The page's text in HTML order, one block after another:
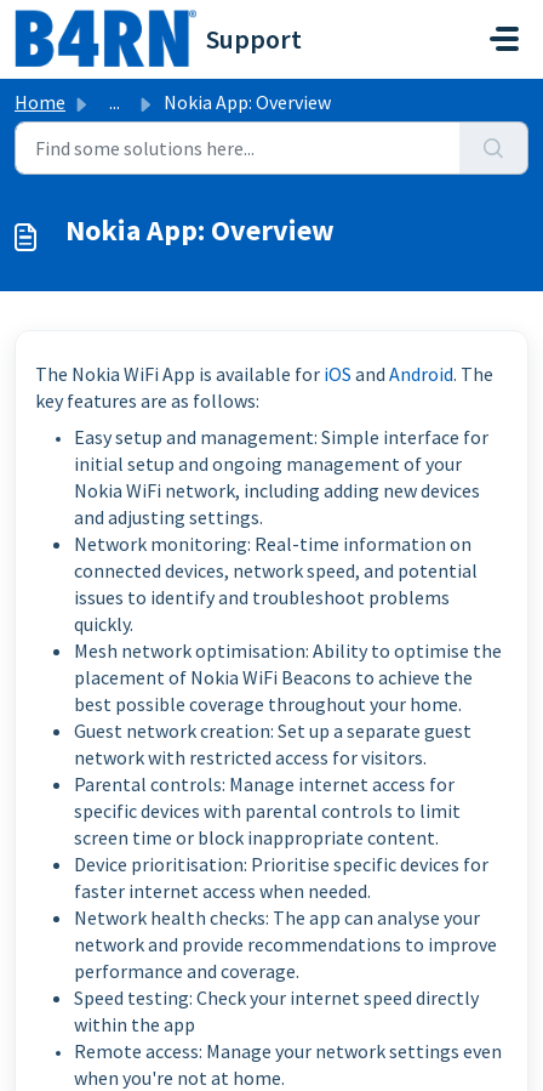
Skip to main content
Support
Home ... Nokia App: Overview
Nokia App: Overview
The Nokia WiFi App is available for iOS and Android. The
key features are as follows:
Easy setup and management: Simple interface for
initial setup and ongoing management of your
Nokia WiFi network, including adding new devices
and adjusting settings.
Network monitoring: Real-time information on
connected devices, network speed, and potential
issues to identify and troubleshoot problems
quickly.
Mesh network optimisation: Ability to optimise the
placement of Nokia WiFi Beacons to achieve the
best possible coverage throughout your home.
Guest network creation: Set up a separate guest
network with restricted access for visitors.
Parental controls: Manage internet access for
specific devices with parental controls to limit
screen time or block inappropriate content.
Device prioritisation: Prioritise specific devices for
faster internet access when needed.
Network health checks: The app can analyse your
network and provide recommendations to improve
performance and coverage.
Speed testing: Check your internet speed directly
within the app
Remote access: Manage your network settings even
when you're not at home.